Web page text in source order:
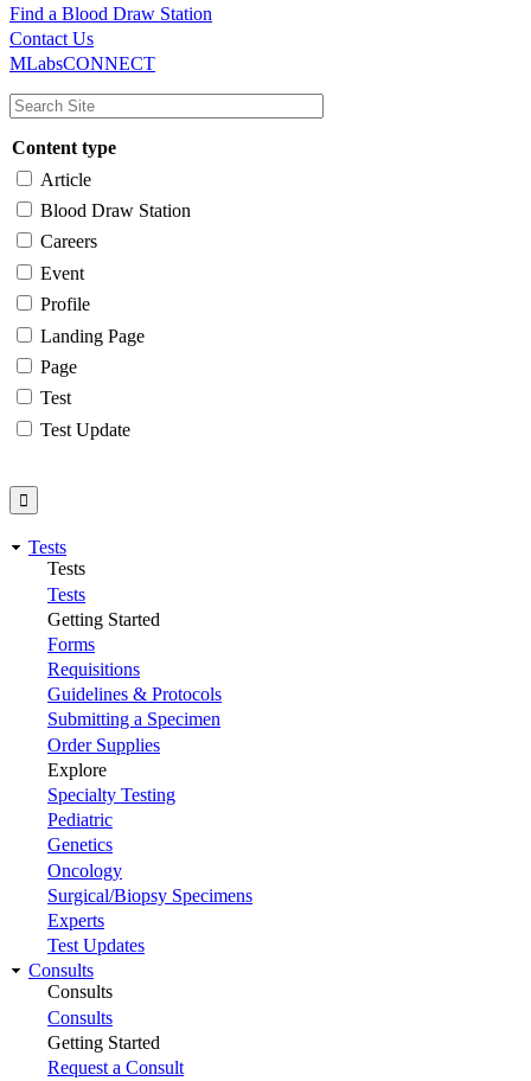
Main
navigation
Utility
Find a Blood Draw Station
Contact Us
MLabsCONNECT
Content type
Article
Blood Draw Station
Careers
Event
Profile
Landing Page
Page
Test
Test Update
Tests
Tests
Tests
Getting Started
Forms
Requisitions
Guidelines & Protocols
Submitting a Specimen
Order Supplies
Explore
Specialty Testing
Pediatric
Genetics
Oncology
Surgical/Biopsy Specimens
Experts
Test Updates
Consults
Consults
Consults
Getting Started
Request a Consult